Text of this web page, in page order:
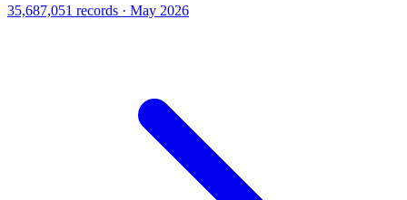
35,687,051 records · May 2026